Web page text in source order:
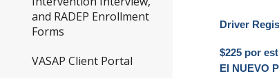
and RADEP Enrollment
Forms
VASAP Client Portal
Driver
$225 por
El NUEVO